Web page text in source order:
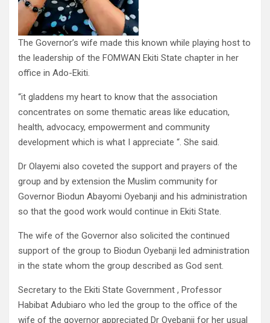
The Governor’s wife made this known while playing host to
the leadership of the FOMWAN Ekiti State chapter in her
office in Ado-Ekiti.
“it gladdens my heart to know that the association
concentrates on some thematic areas like education,
health, advocacy, empowerment and community
development which is what I appreciate “. She said.
Dr Olayemi also coveted the support and prayers of the
group and by extension the Muslim community for
Governor Biodun Abayomi Oyebanji and his administration
so that the good work would continue in Ekiti State.
The wife of the Governor also solicited the continued
support of the group to Biodun Oyebanji led administration
in the state whom the group described as God sent.
Secretary to the Ekiti State Government , Professor
Habibat Adubiaro who led the group to the office of the
wife of the governor appreciated Dr Oyebanji for her usual